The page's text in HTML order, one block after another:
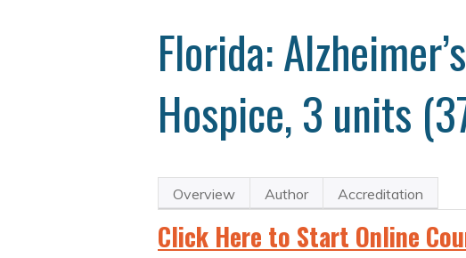
here
Florida:
Hospice, 3 units
Overview Author Accreditation
Click Here to Start Online